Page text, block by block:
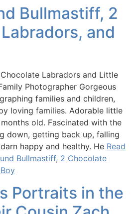
Bullmastiff, 2
and
Labradors and Little
Photographer Gorgeous
families and children,
loving families. Adorable little
old. Fascinated with the
down, getting back up, falling
happy and healthy. He Read
Bullmastiff, 2 Chocolate
Portraits in the